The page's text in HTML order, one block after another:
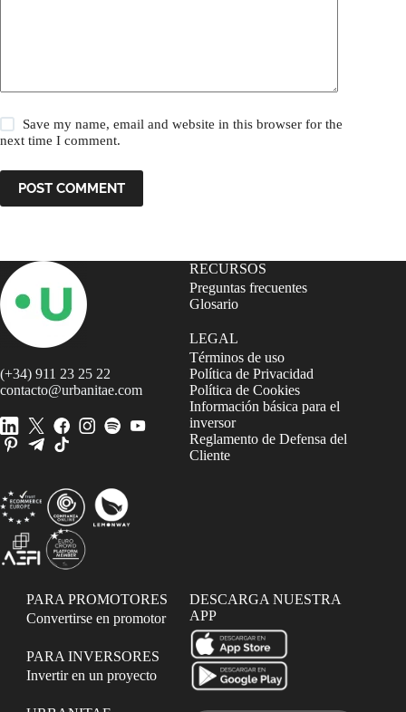
Save my name, email and website in this browser for the
next time I comment.
POST COMMENT
(+34) 911 23 25 22
contacto@urbanitae.com
RECURSOS
Preguntas frecuentes
Glosario
LEGAL
Términos de uso
Política de Privacidad
Política de Cookies
Información básica para el
inversor
Reglamento de Defensa del
Cliente
PARA PROMOTORES
Convertirse en promotor
PARA INVERSORES
Invertir en un proyecto
DESCARGA NUESTRA
APP